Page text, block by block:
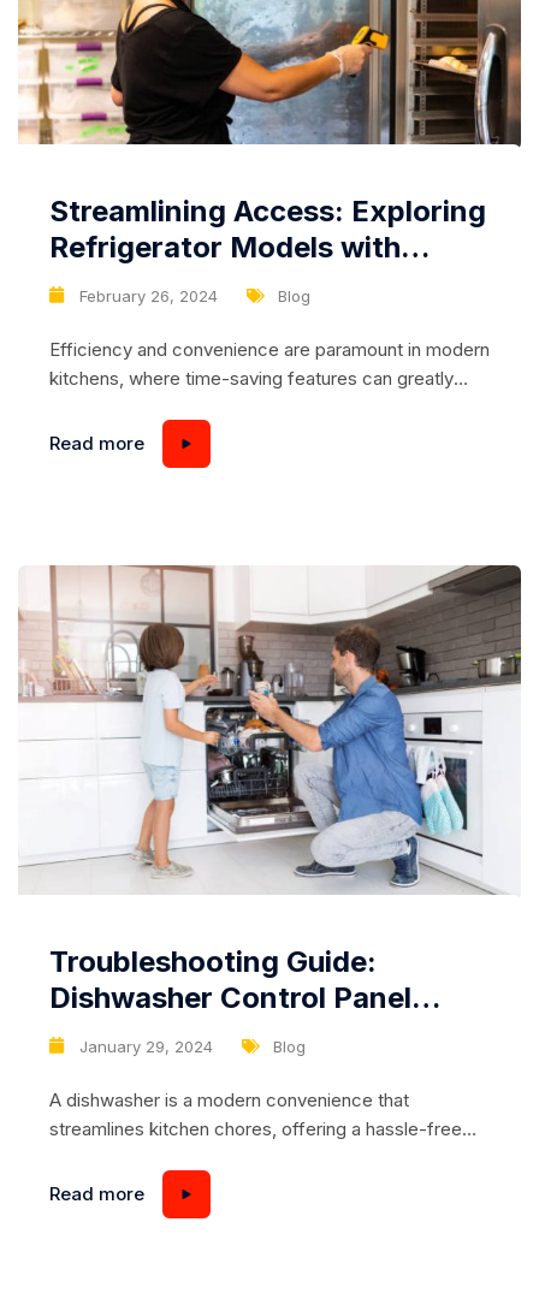
February 26, 2024 Blog
Streamlining Access: Exploring
Refrigerator Models with
Sliding Drawers for Effortless
Efficiency and convenience are paramount in modern
kitchens, where time-saving features can greatly
drawers offer a practical solution for organizing and
accessing food items with ease. These drawers
Read more
January 29, 2024 Blog
Troubleshooting Guide:
Dishwasher Control Panel
Lights or Indicators Not
A dishwasher is a modern convenience that
streamlines kitchen chores, offering a hassle-free
household appliance, dishwashers can encounter
issues that disrupt their normal operation. One
Read more